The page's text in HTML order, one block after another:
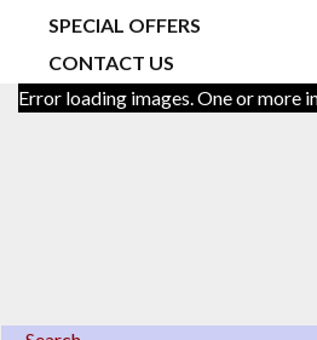
SPECIAL OFFERS
CONTACT US
Error loading images. One or more